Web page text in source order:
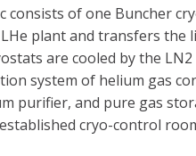
consists of one Buncher
plant and transfers
are cooled by the
system of helium gas
purifier, and pure gas
cryo-control